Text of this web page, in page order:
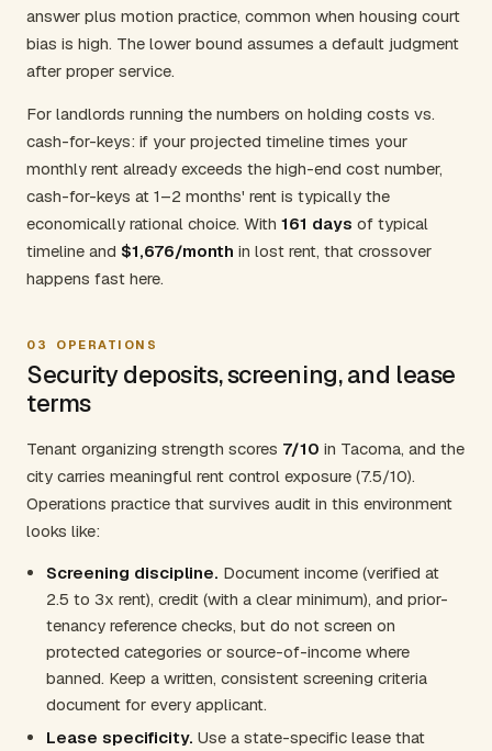
answer plus motion practice, common when housing court
bias is high. The lower bound assumes a default judgment
after proper service.
For landlords running the numbers on holding costs vs.
cash-for-keys: if your projected timeline times your
monthly rent already exceeds the high-end cost number,
cash-for-keys at 1–2 months' rent is typically the
economically rational choice. With 161 days of typical
timeline and $1,676/month in lost rent, that crossover
happens fast here.
03 OPERATIONS
Security deposits, screening, and lease
terms
Tenant organizing strength scores 7/10 in Tacoma, and the
city carries meaningful rent control exposure (7.5/10).
Operations practice that survives audit in this environment
looks like:
Screening discipline. Document income (verified at
2.5 to 3x rent), credit (with a clear minimum), and prior-
tenancy reference checks, but do not screen on
protected categories or source-of-income where
banned. Keep a written, consistent screening criteria
document for every applicant.
Lease specificity. Use a state-specific lease that